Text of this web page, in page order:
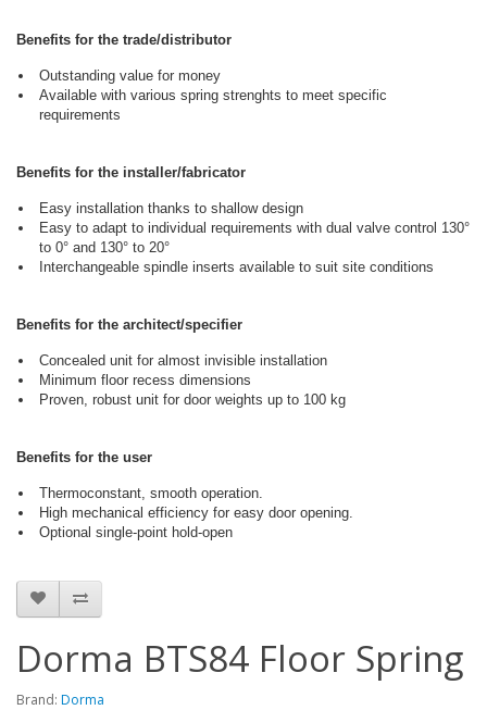
Benefits for the trade/distributor
Outstanding value for money
Available with various spring strenghts to meet specific
requirements
Benefits for the installer/fabricator
Easy installation thanks to shallow design
Easy to adapt to individual requirements with dual valve control 130°
to 0° and 130° to 20°
Interchangeable spindle inserts available to suit site conditions
Benefits for the architect/specifier
Concealed unit for almost invisible installation
Minimum floor recess dimensions
Proven, robust unit for door weights up to 100 kg
Benefits for the user
Thermoconstant, smooth operation.
High mechanical efficiency for easy door opening.
Optional single-point hold-open
Dorma BTS84 Floor Spring
Brand: Dorma